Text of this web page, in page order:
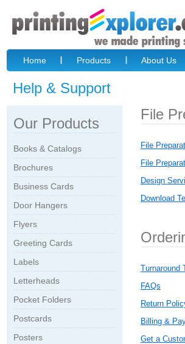
Home Products About Us
Help & Support
Our Products
Books & Catalogs
Brochures
Business Cards
Door Hangers
Flyers
Greeting Cards
Labels
Letterheads
Pocket Folders
Postcards
Posters
File
File
File
Design
Download
Turnaround
FAQs
Return
Billing &
Get a